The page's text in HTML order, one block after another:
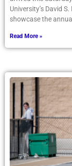
University’s David
showcase the
Read More »